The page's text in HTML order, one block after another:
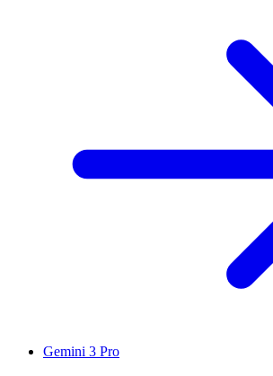
Gemini 3 Pro